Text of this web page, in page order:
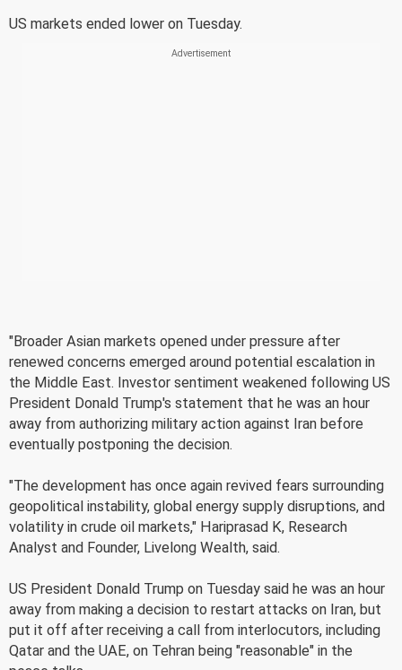
US markets ended lower on Tuesday.
"Broader Asian markets opened under pressure after
renewed concerns emerged around potential escalation in
the Middle East. Investor sentiment weakened following US
President Donald Trump's statement that he was an hour
away from authorizing military action against Iran before
eventually postponing the decision.
"The development has once again revived fears surrounding
geopolitical instability, global energy supply disruptions, and
volatility in crude oil markets," Hariprasad K, Research
Analyst and Founder, Livelong Wealth, said.
US President Donald Trump on Tuesday said he was an hour
away from making a decision to restart attacks on Iran, but
put it off after receiving a call from interlocutors, including
Qatar and the UAE, on Tehran being "reasonable" in the